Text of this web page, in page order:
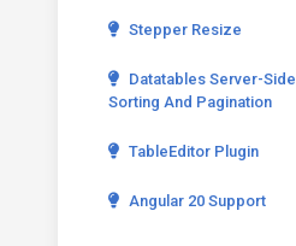
Stepper Resize
Datatables Server-Side
Sorting And Pagination
TableEditor Plugin
Angular 20 Support